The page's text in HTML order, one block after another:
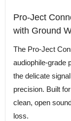
Pro-Ject
with Ground
The Pro-Ject
audiophile-grade
the delicate
precision. Built
clean, open
loss.